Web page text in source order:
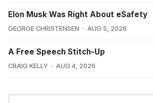
Elon Musk Was Right About eSafety
GEORGE CHRISTENSEN AUG 5, 2026
A Free Speech Stitch-Up
CRAIG KELLY AUG 4, 2026